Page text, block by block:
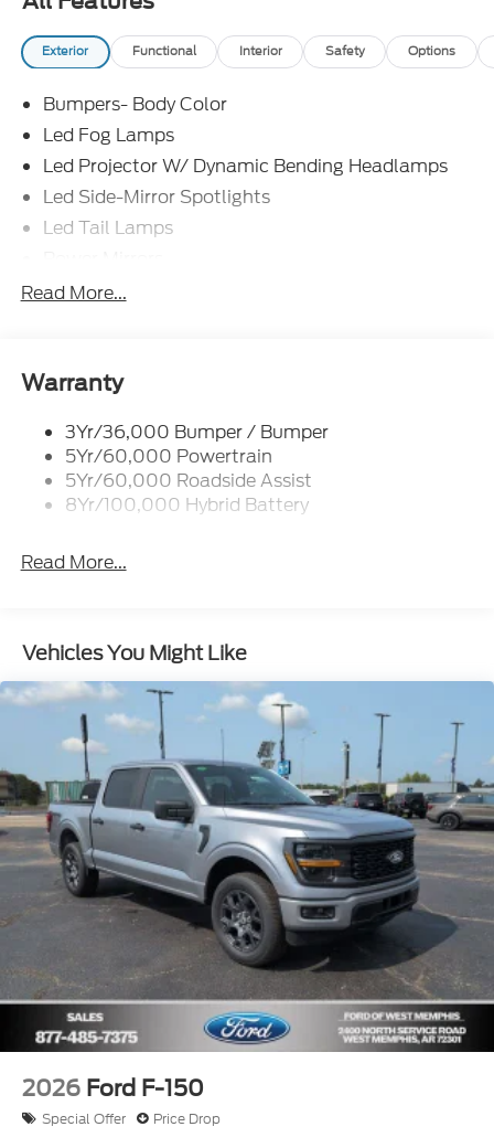
Exterior Functional Interior Safety Options
Bumpers- Body Color
Led Fog Lamps
Led Projector W/ Dynamic Bending Headlamps
Led Side-Mirror Spotlights
Led Tail Lamps
Power Sliding Rear Window W/Defrost & Privacy
Read More...
Warranty
3Yr/36,000 Bumper / Bumper
5Yr/60,000 Powertrain
5Yr/60,000 Roadside Assist
8Yr/100,000 Hybrid Battery
Read More...
Vehicles You Might Like
2026 Ford F-150
Special Offer Price Drop